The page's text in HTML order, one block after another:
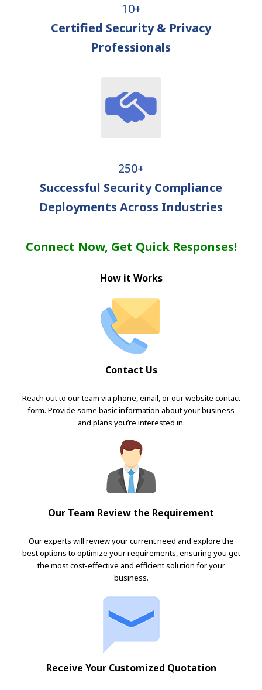
10+
Certified Security & Privacy
Professionals
250+
Successful Security Compliance
Deployments Across Industries
Connect Now, Get Quick Responses!
How it Works
Contact Us
Reach out to our team via phone, email, or our website contact
form. Provide some basic information about your business
and plans you’re interested in.
Our Team Review the Requirement
Our experts will review your current need and explore the
best options to optimize your requirements, ensuring you get
the most cost-effective and efficient solution for your
business.
Receive Your Customized Quotation